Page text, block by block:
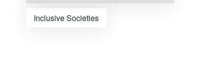
Inclusive Societies